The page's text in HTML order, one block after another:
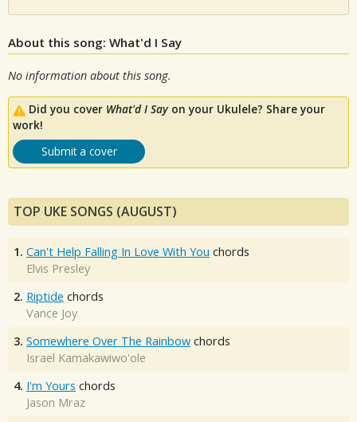
About this song: What'd I Say
No information about this song.
Did you cover What'd I Sayon your Ukulele? Share your
work!
Submit a cover
TOP UKE SONGS (AUGUST)
1. Can't Help Falling In Love With You chords
Elvis Presley
2. Riptide chords
Vance Joy
3. Somewhere Over The Rainbow chords
Israel Kamakawiwo'ole
4. I'm Yours chords
Jason Mraz